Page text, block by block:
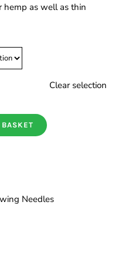
hemp as well as thin
Clear selection
Needles